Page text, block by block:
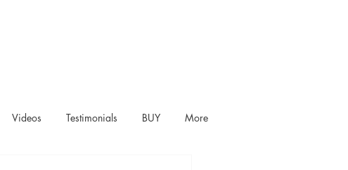
Videos Testimonials BUY More